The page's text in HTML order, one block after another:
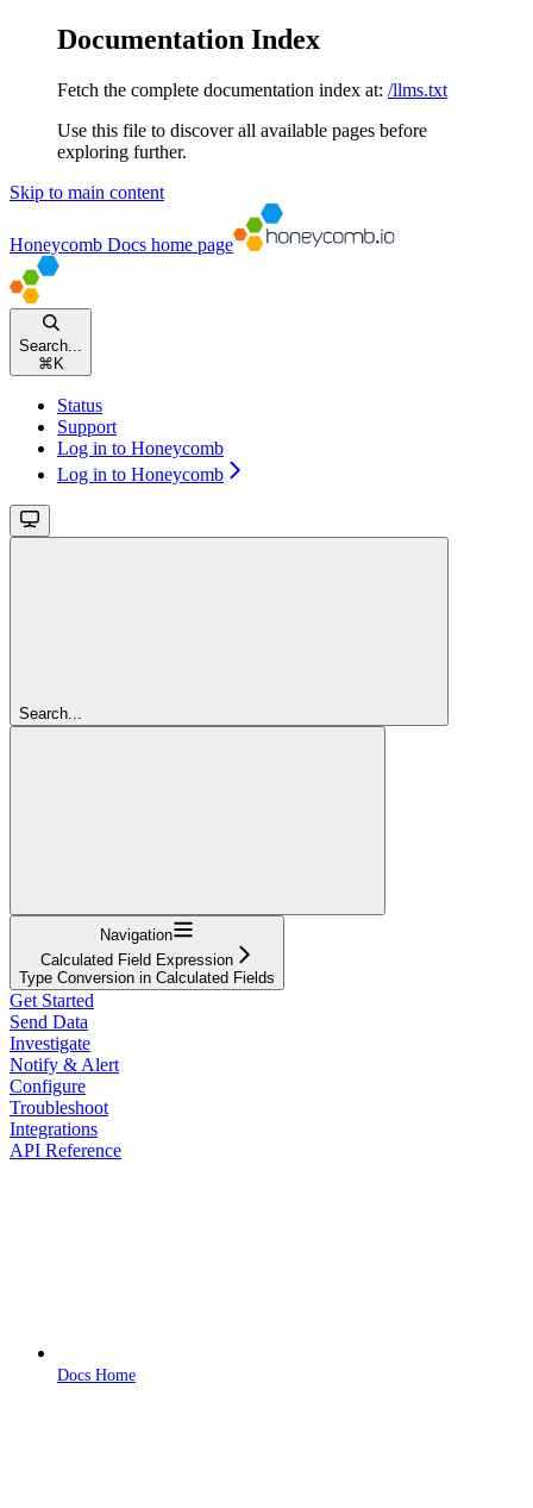
Documentation Index
Fetch the complete documentation index at: /llms.txt
Use this file to discover all available pages before
exploring further.
Skip to main content
Honeycomb Docs home page
Search...
⌘ K
Status
Support
Log in to Honeycomb
Log in to Honeycomb
Search...
Navigation
Calculated Field Expression
Type Conversion in Calculated Fields
Get Started
Send Data
Investigate
Notify & Alert
Configure
Troubleshoot
Integrations
API Reference
Docs Home